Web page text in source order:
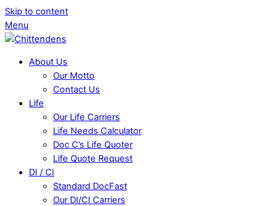
Skip to content
Menu
About Us
Our Motto
Contact Us
Life
Our Life Carriers
Life Needs Calculator
Doc C’s Life Quoter
Life Quote Request
DI / CI
Standard DocFast
Our DI/CI Carriers